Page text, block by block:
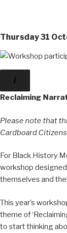
Thursday 31
Reclaiming
Please note that
Cardboard
For Black History
workshop
themselves and
This year’s
theme of
to start thinking